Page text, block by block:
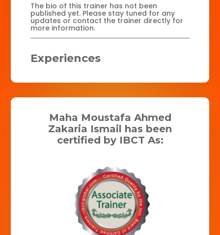
The bio of this trainer has not been
published yet. Please stay tuned for any
updates or contact the trainer directly for
more information.
Experiences
Maha Moustafa Ahmed
Zakaria Ismail has been
certified by IBCT As: